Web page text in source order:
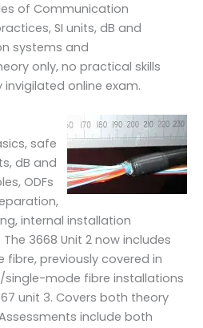
of Communication
SI units, dB and
systems and
only, no practical skills
online exam.
safe
dB and
ODFs
internal installation
3668 Unit 2 now includes
previously covered in
single-mode fibre installations
unit 3. Covers both theory
include both